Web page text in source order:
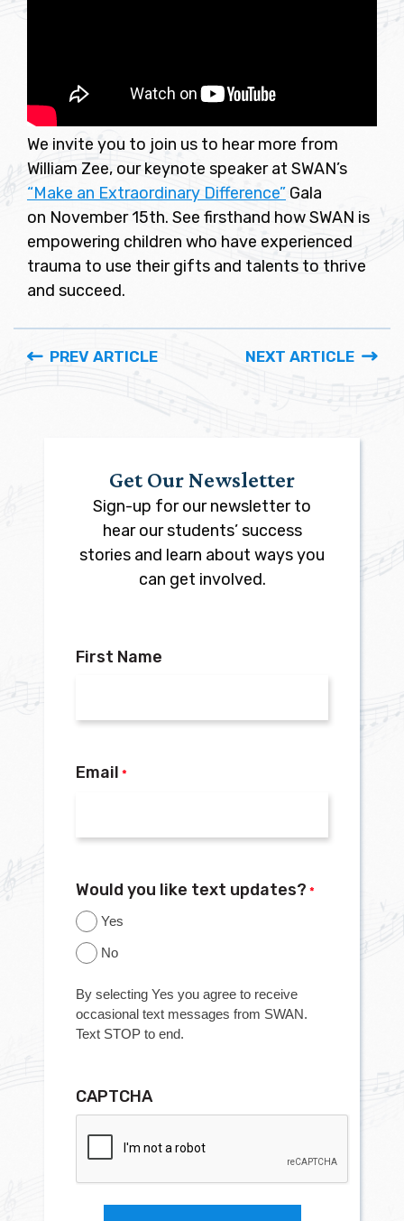
We invite you to join us to hear more from
William Zee, our keynote speaker at SWAN’s
“Make an Extraordinary Difference” Gala
on November 15th. See firsthand how SWAN is
empowering children who have experienced
trauma to use their gifts and talents to thrive
and succeed.
PREV ARTICLE NEXT ARTICLE
Get Our Newsletter
Sign-up for our newsletter to
hear our students’ success
stories and learn about ways you
can get involved.
First Name
Email *
Would you like text updates? *
Yes
No
By selecting Yes you agree to receive
occasional text messages from SWAN.
Text STOP to end.
CAPTCHA